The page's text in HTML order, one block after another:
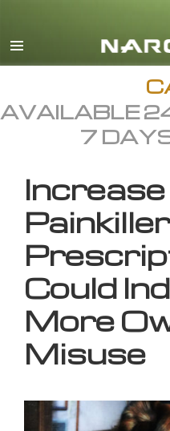
AVAILABLE
7
Painkiller
Could
More
Misuse